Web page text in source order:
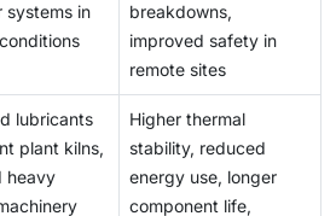
systems in
breakdowns,
improved safety in
remote sites
lubricants
plant kilns,
heavy
Higher thermal
stability, reduced
energy use, longer
component life,